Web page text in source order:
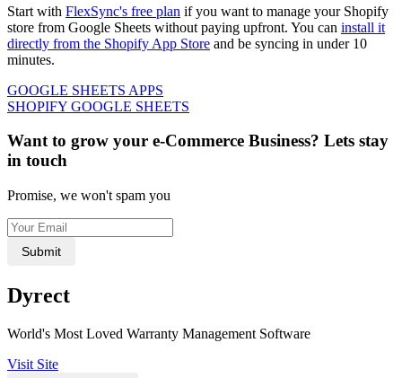
Start with FlexSync's free plan if you want to manage your Shopify
store from Google Sheets without paying upfront. You can install it
directly from the Shopify App Store and be syncing in under 10
minutes.
GOOGLE SHEETS APPS
SHOPIFY GOOGLE SHEETS
Want to grow your e-Commerce Business? Lets stay
in touch
Promise, we won't spam you
Submit
Dyrect
World's Most Loved Warranty Management Software
Visit Site